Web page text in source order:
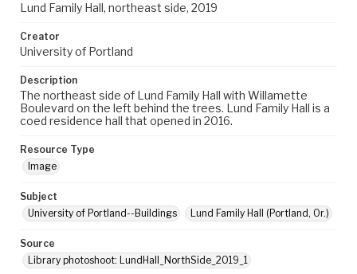
Lund Family Hall, northeast side, 2019
Creator
University of Portland
Description
The northeast side of Lund Family Hall with Willamette
Boulevard on the left behind the trees. Lund Family Hall is a
coed residence hall that opened in 2016.
Resource Type
Image
Subject
University of Portland--Buildings
Lund Family Hall (Portland, Or.)
Source
Library photoshoot: LundHall_NorthSide_2019_1